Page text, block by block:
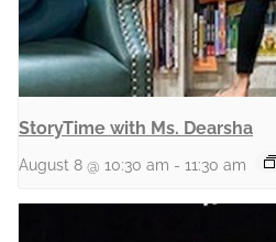
StoryTime with Ms. Dearsha
August 8 @ 10:30 am - 11:30 am